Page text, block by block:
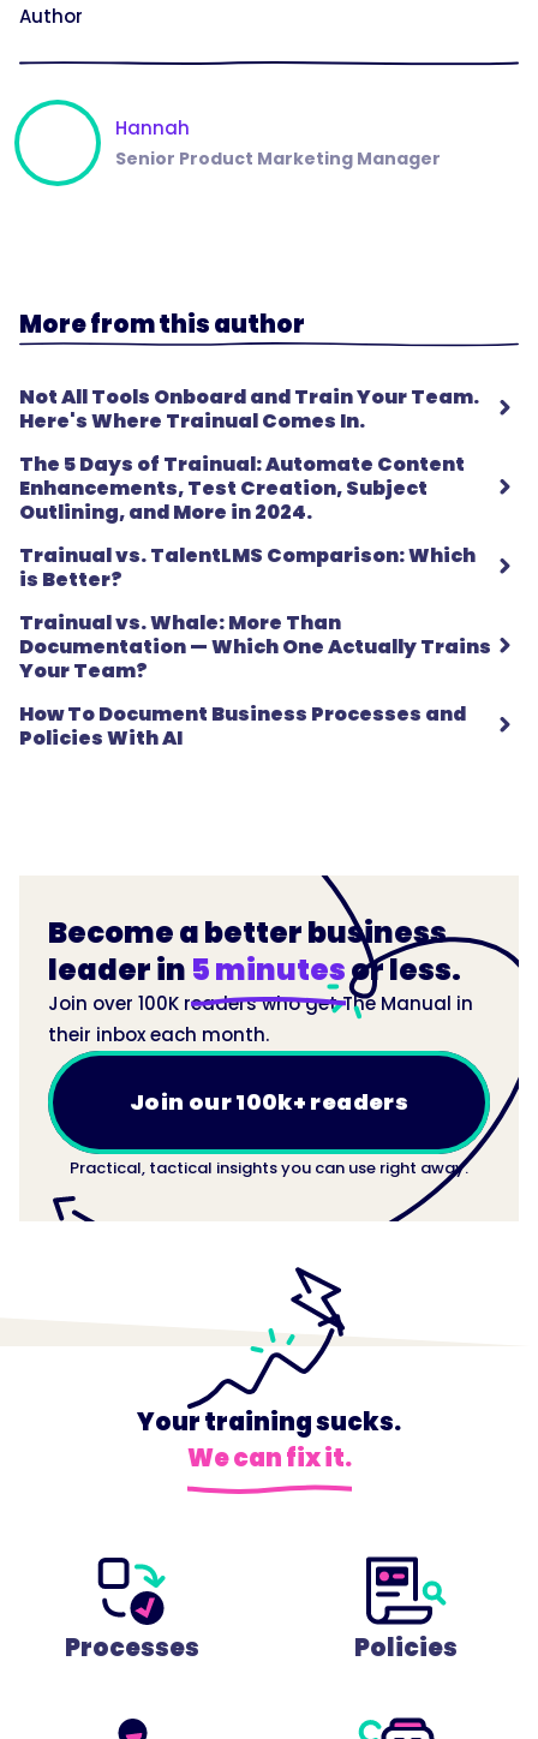
Author
Hannah
Senior Product Marketing Manager
More from this author
Not All Tools Onboard and Train Your Team.
Here's Where Trainual Comes In.
The 5 Days of Trainual: Automate Content
Enhancements, Test Creation, Subject
Outlining, and More in 2024.
Trainual vs. TalentLMS Comparison: Which
is Better?
Trainual vs. Whale: More Than
Documentation — Which One Actually Trains
Your Team?
How To Document Business Processes and
Policies With AI
Become a better business
leader in 5 minutesor less.
Join over 100K readers who get The Manual in
their inbox each month.
Join our 100k+ readers
Practical, tactical insights you can use right away.
Your training sucks.
We can fix it.
Processes Policies